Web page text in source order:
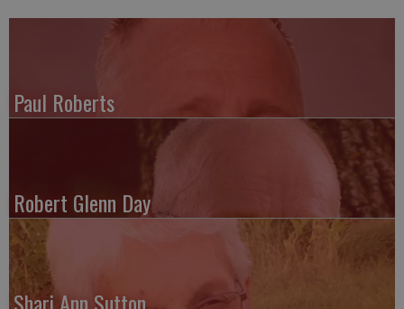
Paul Roberts
Robert Glenn Day